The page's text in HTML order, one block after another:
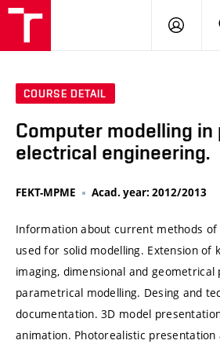
LOG
COURSE DETAIL
Computer modelling in
electrical engineering.
FEKT-MPME Acad. year: 2012/2013
Information about current methods
used for solid modelling. Extension of
imaging, dimensional and geometrical
parametrical modelling. Desing and
documentation. 3D model
animation. Photorealistic presentation